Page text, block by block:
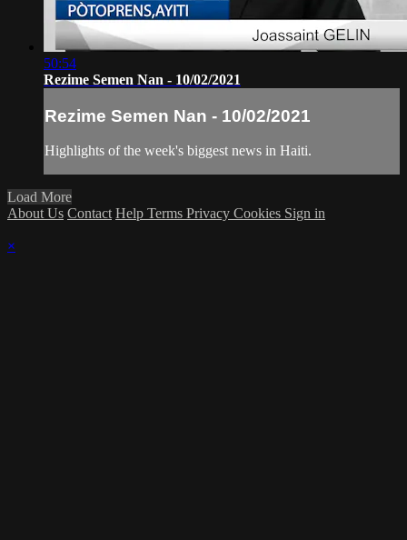
50:54
Rezime Semen Nan - 10/02/2021
Rezime Semen Nan - 10/02/2021
Highlights of the week's biggest news in Haiti.
Load More
About Us Contact Help Terms Privacy Cookies Sign in
×